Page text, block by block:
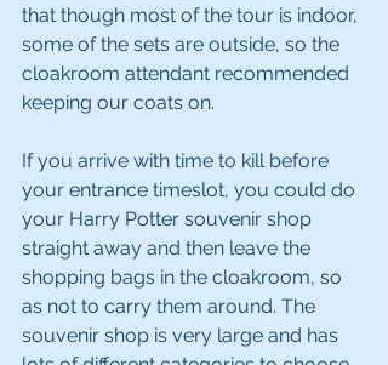
that though most of the tour is indoor,
some of the sets are outside, so the
cloakroom attendant recommended
keeping our coats on.
If you arrive with time to kill before
your entrance timeslot, you could do
your Harry Potter souvenir shop
straight away and then leave the
shopping bags in the cloakroom, so
as not to carry them around. The
souvenir shop is very large and has